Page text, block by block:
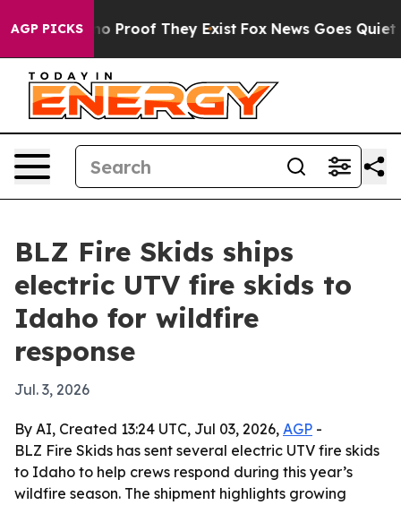
AGP PICKS
Offers no Proof They Exist Fox News Goes Quiet as
BLZ Fire Skids ships
electric UTV fire skids to
Idaho for wildfire
response
Jul. 3, 2026
By AI, Created 13:24 UTC, Jul 03, 2026, AGP -
BLZ Fire Skids has sent several electric UTV fire skids
to Idaho to help crews respond during this year’s
wildfire season. The shipment highlights growing